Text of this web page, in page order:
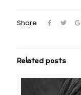
Share
Related posts